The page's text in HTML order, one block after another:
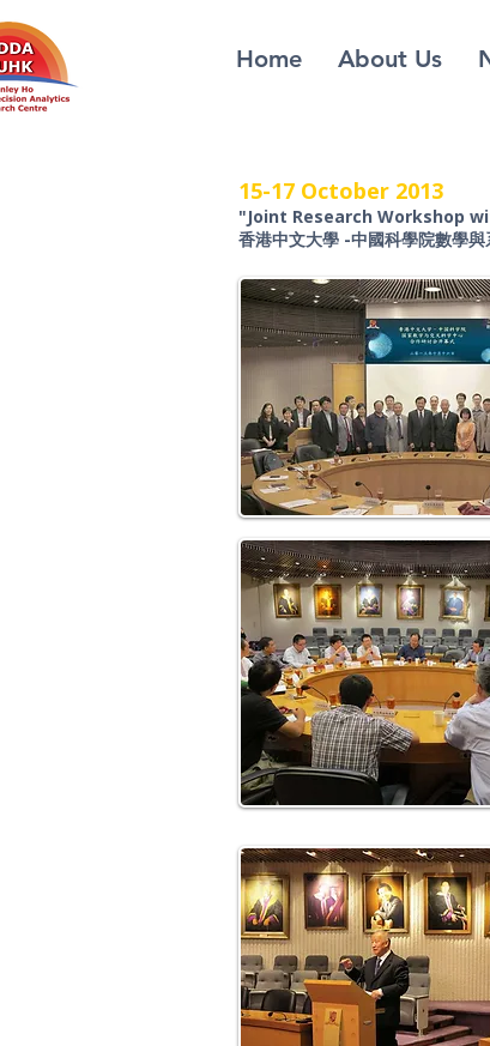
Home About Us
15-17 October 2013
"Joint Research Workshop
香港中文大學 -中國科學院數學